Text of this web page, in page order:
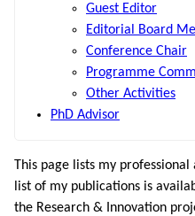
Guest Editor
Editorial Board
Conference Chair
Programme
Other Activities
PhD Advisor
This page lists my
list of my publications is
the Research & Innovation